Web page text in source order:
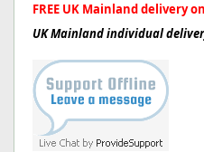
FREE UK Mainland delivery
UK Mainland individual